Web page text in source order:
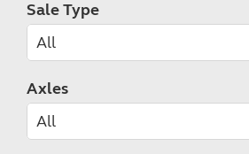
Sale Type
Axles